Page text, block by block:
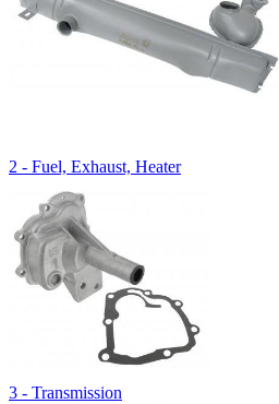
2 - Fuel, Exhaust, Heater
3 - Transmission